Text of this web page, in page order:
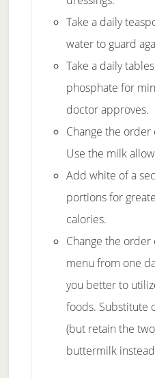
Take a daily
water to guard
Take a daily
phosphate for
doctor approves.
Change the
Use the milk
Add white of a
portions for
calories.
Change the order
menu from one
you better to
foods. Substitute
(but retain the
buttermilk